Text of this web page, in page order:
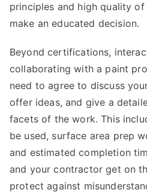
principles and high quality
make an educated decision.
Beyond certifications,
collaborating with a paint
need to agree to discuss
offer ideas, and give a
facets of the work. This
be used, surface area prep
and estimated completion
and your contractor get on
protect against